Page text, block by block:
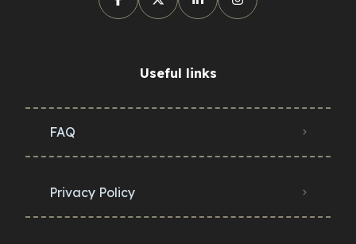
Useful links
FAQ
Privacy Policy